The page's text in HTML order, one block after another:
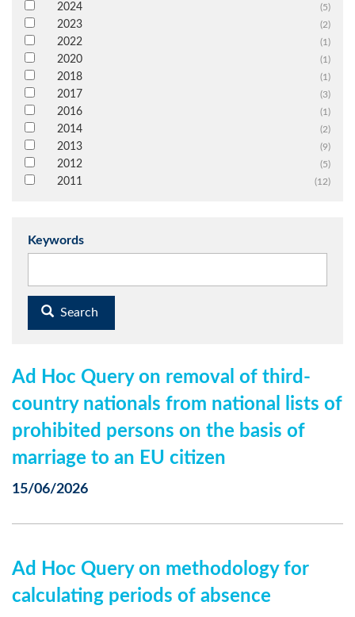
2024 (5)
2023 (2)
2022 (1)
2020 (1)
2018 (1)
2017 (3)
2016 (1)
2014 (2)
2013 (9)
2012 (5)
2011 (12)
Keywords
Search
Ad Hoc Query on removal of third-
country nationals from national lists of
prohibited persons on the basis of
marriage to an EU citizen
15/06/2026
Ad Hoc Query on methodology for
calculating periods of absence